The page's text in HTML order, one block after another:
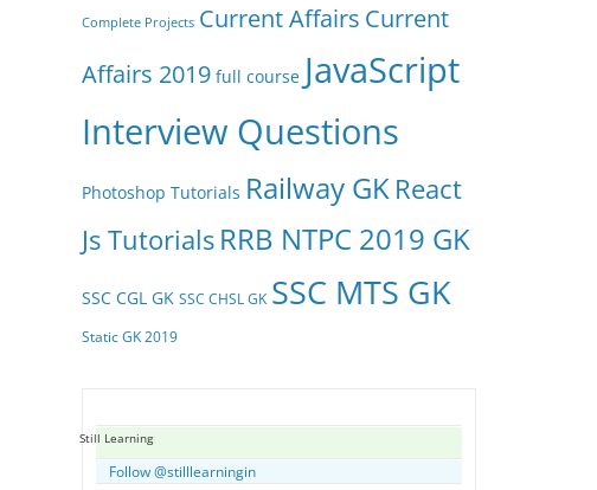
Complete Projects Current Affairs Current
Affairs 2019 full course JavaScript
Interview Questions
Photoshop Tutorials Railway GK React
Js Tutorials RRB NTPC 2019 GK
SSC CGL GK SSC CHSL GK SSC MTS GK
Static GK 2019
Still Learning
Follow @stilllearningin